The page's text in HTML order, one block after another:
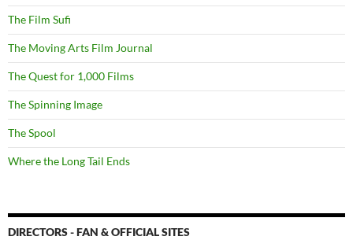
The Film Sufi
The Moving Arts Film Journal
The Quest for 1,000 Films
The Spinning Image
The Spool
Where the Long Tail Ends
DIRECTORS - FAN & OFFICIAL SITES